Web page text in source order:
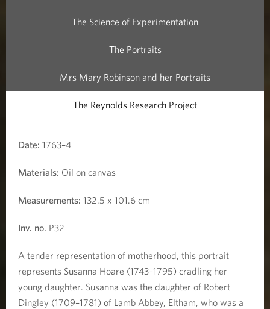
h
The Science of Experimentation
The Portraits
Mrs Mary Robinson and her Portraits
The Reynolds Research Project
Date: 1763–4
Materials: Oil on canvas
Measurements: 132.5 x 101.6 cm
Inv. no. P32
A tender representation of motherhood, this portrait
represents Susanna Hoare (1743–1795) cradling her
young daughter. Susanna was the daughter of Robert
Dingley (1709–1781) of Lamb Abbey, Eltham, who was a